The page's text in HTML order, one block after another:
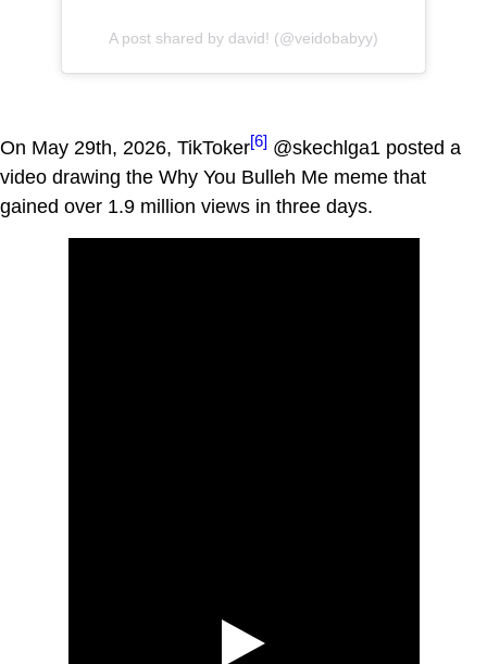
A post shared by david! (@veidobabyy)
On May 29th, 2026, TikToker[6] @skechlga1 posted a
video drawing the Why You Bulleh Me meme that
gained over 1.9 million views in three days.